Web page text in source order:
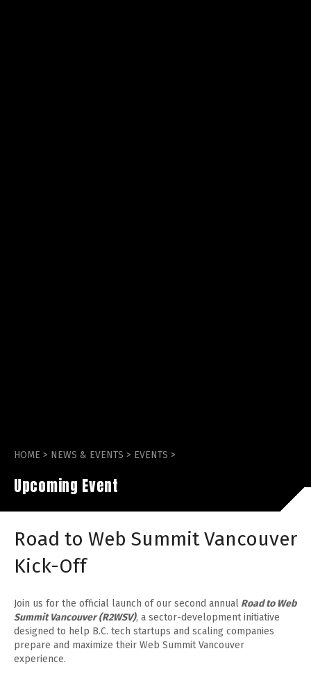
HOME > NEWS & EVENTS > EVENTS >
Upcoming Event
Road to Web Summit Vancouver
Kick-Off
Join us for the official launch of our second annual Road to Web
Summit Vancouver (R2WSV), a sector-development initiative
designed to help B.C. tech startups and scaling companies
prepare and maximize their Web Summit Vancouver
experience.